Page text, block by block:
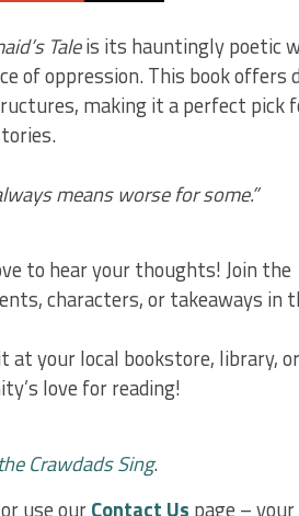
Taleis its hauntingly poetic
of oppression. This book offers
making it a perfect pick
means worse for some.”
to hear your thoughts! Join the
characters, or takeaways in
at your local bookstore, library,
love for reading!
Crawdads Sing.
use ourContact Us page –